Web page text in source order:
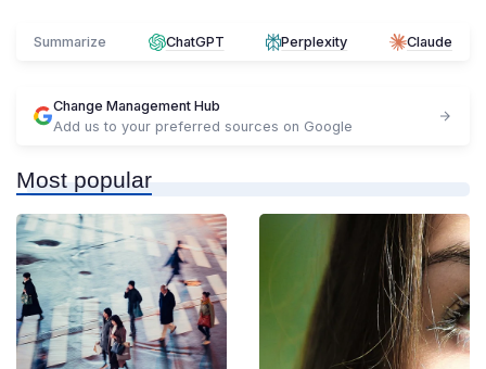
Summarize ChatGPT Perplexity Claude
Change Management Hub
Add us to your preferred sources on Google
Most popular